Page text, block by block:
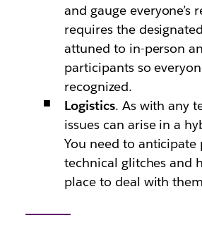
and gauge everyone’s
requires the
attuned to in-person
participants so
recognized.
Logistics. As with any
issues can arise in a
You need to anticipate
technical glitches and
place to deal with